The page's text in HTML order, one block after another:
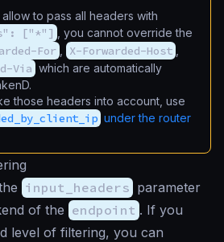
to pass all headers with
["*"]
, you cannot override the
For X-Forwarded-Host
Via which are automatically
those headers into account, use
under the router
input_headers parameter
of the endpoint . If you
level of filtering, you can